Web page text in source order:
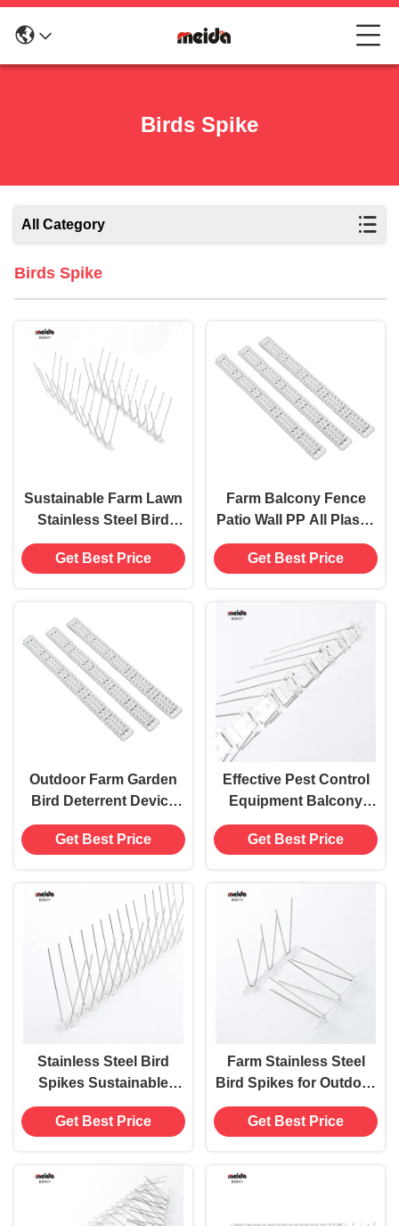
Birds Spike
All Category
Birds Spike
Sustainable Farm Lawn
Stainless Steel Bird
Pigeon Spikes Pest
Control Equipment
Get Best Price
Farm Balcony Fence
Patio Wall PP All Plastic
Anti Bird Pigeon Spikes
No Power Needed
Get Best Price
Outdoor Farm Garden
Bird Deterrent Device
with Anti-Pigeon Spikes
Pest Type Birds
Get Best Price
Effective Pest Control
Equipment Balcony
Farm Lawn Stainless
Steel Bird Pigeon
Get Best Price
Stainless Steel Bird
Spikes Sustainable
Solution for Farm Lawn
Roof Time Used 480
Get Best Price
Farm Stainless Steel
Bird Spikes for Outdoor
Bird Repellent on Fence
Windowsill Roof
Get Best Price